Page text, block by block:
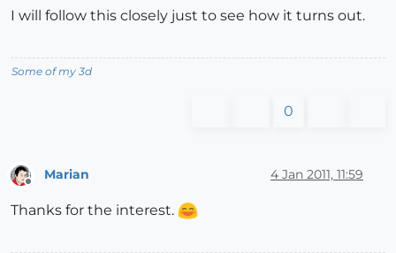
I will follow this closely just to see how it turns out.
Some of my 3d
0
Offline
Marian 4 Jan 2011, 11:59
Thanks for the interest.